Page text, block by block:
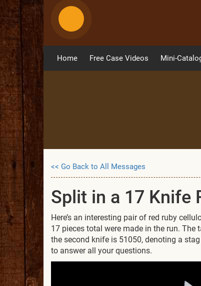
Home Free Case Videos Mini-
<< Go Back to All Messages
Split in a 17 Knife
Here’s an interesting pair of red ruby
17 pieces total were made in the run.
the second knife is 51050, denoting a
to answer all your questions.